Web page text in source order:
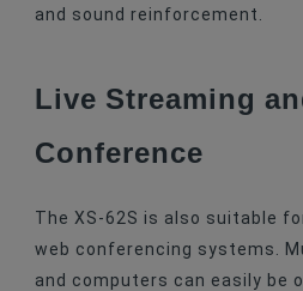
and sound reinforcement.
Live Streaming
Conference
The XS-62S is also suitable
web conferencing systems.
and computers can easily be